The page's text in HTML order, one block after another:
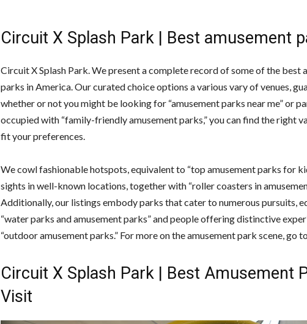
Circuit X Splash Park | Best amusement
Circuit X Splash Park. We present a complete record of some of the best
parks in America. Our curated choice options a various vary of venues,
whether or not you might be looking for “amusement parks near me” or
occupied with “family-friendly amusement parks,” you can find the right
fit your preferences.
We cowl fashionable hotspots, equivalent to “top amusement parks for
sights in well-known locations, together with “roller coasters in
Additionally, our listings embody parks that cater to numerous pursuits,
“water parks and amusement parks” and people offering distinctive
“outdoor amusement parks.” For more on the amusement park scene, go
Circuit X Splash Park | Best Amusement
Visit